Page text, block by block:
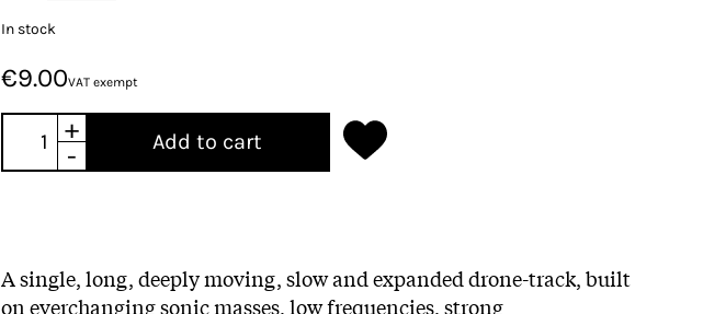
In stock
€9.00VAT exempt
+
-
Add to cart
A single, long, deeply moving, slow and expanded drone-track, built
on everchanging sonic masses, low frequencies, strong